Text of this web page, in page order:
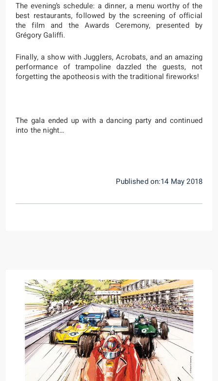
The evening’s schedule: a dinner, a menu worthy of the
best restaurants, followed by the screening of official
the film and the Awards Ceremony, presented by
Grégory Galiffi.
Finally, a show with Jugglers, Acrobats, and an amazing
performance of trampoline dazzled the guests, not
forgetting the apotheosis with the traditional fireworks!
The gala ended up with a dancing party and continued
into the night…
Published on:14 May 2018